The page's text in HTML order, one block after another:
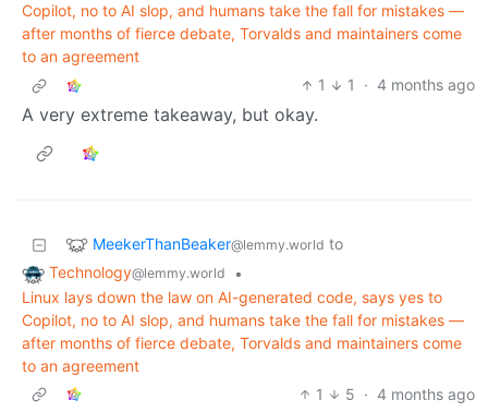
Copilot, no to AI slop, and humans take the fall for mistakes —
after months of fierce debate, Torvalds and maintainers come
to an agreement
1
1 · 4 months ago
A very extreme takeaway, but okay.
MeekerThanBeaker@lemmy.world to
Technology@lemmy.world
•
Linux lays down the law on AI-generated code, says yes to
Copilot, no to AI slop, and humans take the fall for mistakes —
after months of fierce debate, Torvalds and maintainers come
to an agreement
1
5 · 4 months ago